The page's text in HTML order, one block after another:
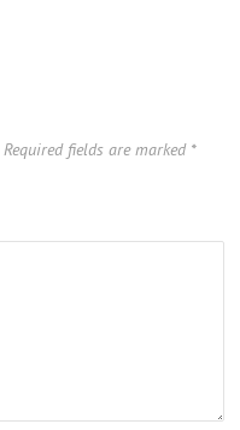
Required fields are marked *